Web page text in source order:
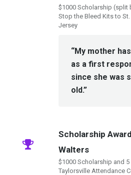
$1000 Scholarship (split
Stop the Bleed Kits to
Jersey
“My mother
as a first
since she was
old.”
Scholarship
Walters
$1000 Scholarship and
Taylorsville Attendance